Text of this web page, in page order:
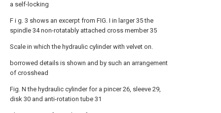
a self-locking
F i g. 3 shows an excerpt from FIG. I in larger 35 the
spindle 34 non-rotatably attached cross member 35
Scale in which the hydraulic cylinder with velvet on.
borrowed details is shown and by such an arrangement
of crosshead
Fig. Ν the hydraulic cylinder for a pincer 26, sleeve 29,
disk 30 and anti-rotation tube 31